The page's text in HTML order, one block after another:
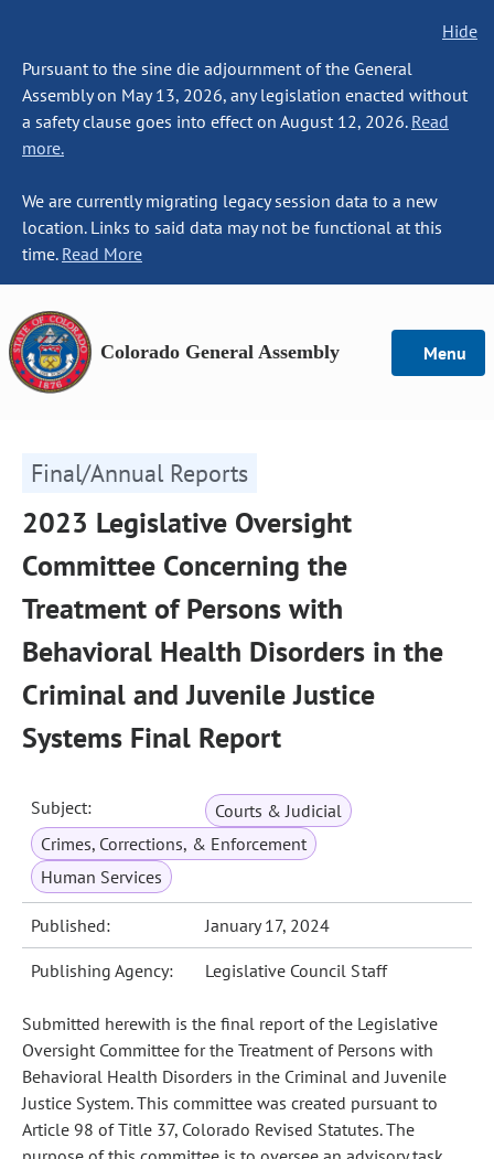
Hide
Pursuant to the sine die adjournment of the General
Assembly on May 13, 2026, any legislation enacted without
a safety clause goes into effect on August 12, 2026. Read
more.
We are currently migrating legacy session data to a new
location. Links to said data may not be functional at this
time. Read More
Colorado General Assembly Menu
Final/Annual Reports
2023 Legislative Oversight
Committee Concerning the
Treatment of Persons with
Behavioral Health Disorders in the
Criminal and Juvenile Justice
Systems Final Report
Subject:
Courts & Judicial
Crimes, Corrections, & Enforcement
Human Services
Published: January 17, 2024
Publishing Agency: Legislative Council Staff
Submitted herewith is the final report of the Legislative
Oversight Committee for the Treatment of Persons with
Behavioral Health Disorders in the Criminal and Juvenile
Justice System. This committee was created pursuant to
Article 98 of Title 37, Colorado Revised Statutes. The